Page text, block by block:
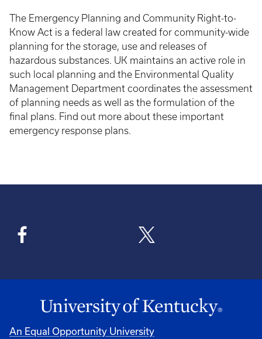
The Emergency Planning and Community Right-to-
Know Act is a federal law created for community-wide
planning for the storage, use and releases of
hazardous substances. UK maintains an active role in
such local planning and the Environmental Quality
Management Department coordinates the assessment
of planning needs as well as the formulation of the
final plans. Find out more about these important
emergency response plans.
An Equal Opportunity University